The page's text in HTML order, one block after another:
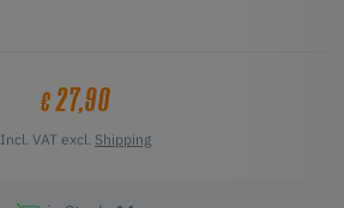
€27,90
Incl. VAT excl. Shipping